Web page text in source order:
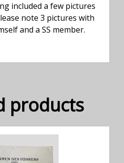
included a few pictures
note 3 pictures with
and a SS member.
products